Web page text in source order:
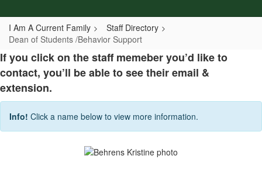
I Am A Current Family
Staff Directory
Dean of Students /Behavior Support
Dean of Students /Behavior
If you click on the staff memeber you’d like to
contact, you’ll be able to see their email &
extension.
Info! Click a name below to view more information.